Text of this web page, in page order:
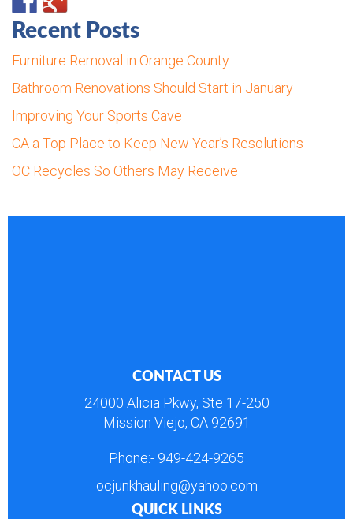
Recent Posts
Furniture Removal in Orange County
Bathroom Renovations Should Start in January
Improving Your Sports Cave
CA a Top Place to Keep New Year’s Resolutions
OC Recycles So Others May Receive
CONTACT US
24000 Alicia Pkwy, Ste 17-250
Mission Viejo, CA 92691
Phone:- 949-424-9265
ocjunkhauling@yahoo.com
QUICK LINKS